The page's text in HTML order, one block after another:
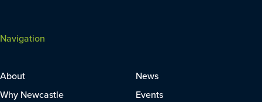
Navigation
About
Why Newcastle
News
Events